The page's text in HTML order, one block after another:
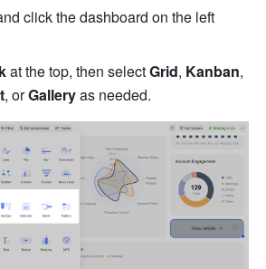
click the dashboard on the left
at the top, then select Grid, Kanban
, or Gallery as needed.